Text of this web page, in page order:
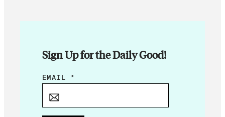
Sign Up for the Daily Good!
*
EMAIL *